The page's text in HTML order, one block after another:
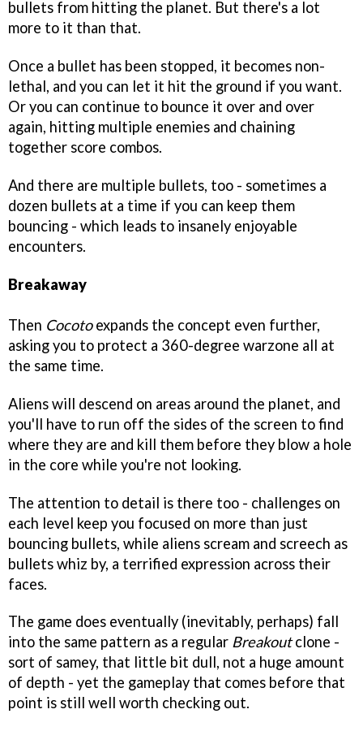
bullets from hitting the planet. But there's a lot
more to it than that.
Once a bullet has been stopped, it becomes non-
lethal, and you can let it hit the ground if you want.
Or you can continue to bounce it over and over
again, hitting multiple enemies and chaining
together score combos.
And there are multiple bullets, too - sometimes a
dozen bullets at a time if you can keep them
bouncing - which leads to insanely enjoyable
encounters.
Breakaway
Then Cocotoexpands the concept even further,
asking you to protect a 360-degree warzone all at
the same time.
Aliens will descend on areas around the planet, and
you'll have to run off the sides of the screen to find
where they are and kill them before they blow a hole
in the core while you're not looking.
The attention to detail is there too - challenges on
each level keep you focused on more than just
bouncing bullets, while aliens scream and screech as
bullets whiz by, a terrified expression across their
faces.
The game does eventually (inevitably, perhaps) fall
into the same pattern as a regular Breakoutclone -
sort of samey, that little bit dull, not a huge amount
of depth - yet the gameplay that comes before that
point is still well worth checking out.